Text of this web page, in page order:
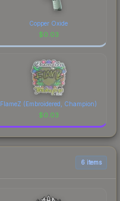
Copper Oxide
$0.03
FlameZ (Embroidered, Champion)
$0.03
6 items